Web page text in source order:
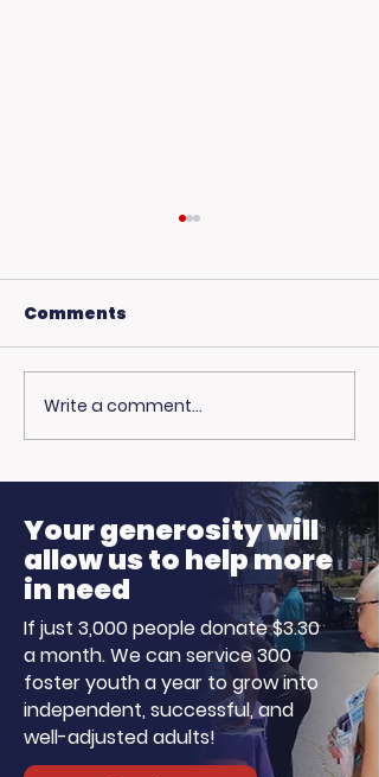
🎙️ Big Thanks to the
Ellen K Morning
Show!
Comments
Write a comment...
Your generosity will
allow us to help more
in need
If just 3,000 people donate $3.30
a month. We can service 300
foster youth a year to grow into
independent, successful, and
well-adjusted adults!